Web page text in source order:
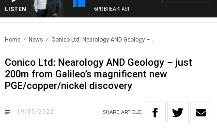
LISTEN 6PR BREAKFAST
Home News Conico Ltd: Nearology AND Geology –..
Conico Ltd: Nearology AND Geology – just
200m from Galileo’s magnificent new
PGE/copper/nickel discovery
19/05/2022 SHARE ARTICLE